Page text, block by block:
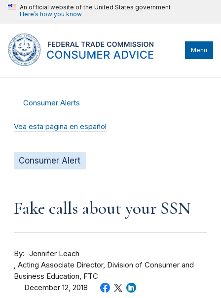
An official website of the United States government
Here’s how you know
Menu
Consumer Alerts
Vea esta página en español
Consumer Alert
Fake calls about your SSN
By
Jennifer Leach
Acting Associate Director, Division of Consumer and
Business Education, FTC
December 12, 2018